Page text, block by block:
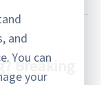
Breaking
and
You can
your